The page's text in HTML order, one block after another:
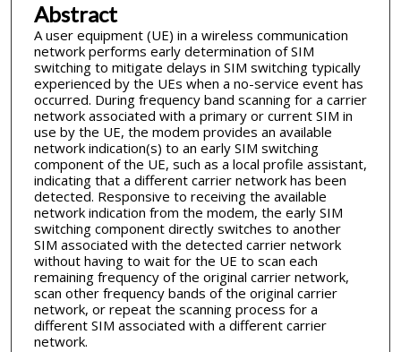
Abstract
A user equipment (UE) in a wireless communication
network performs early determination of SIM
switching to mitigate delays in SIM switching typically
experienced by the UEs when a no-service event has
occurred. During frequency band scanning for a carrier
network associated with a primary or current SIM in
use by the UE, the modem provides an available
network indication(s) to an early SIM switching
component of the UE, such as a local profile assistant,
indicating that a different carrier network has been
detected. Responsive to receiving the available
network indication from the modem, the early SIM
switching component directly switches to another
SIM associated with the detected carrier network
without having to wait for the UE to scan each
remaining frequency of the original carrier network,
scan other frequency bands of the original carrier
network, or repeat the scanning process for a
different SIM associated with a different carrier
network.